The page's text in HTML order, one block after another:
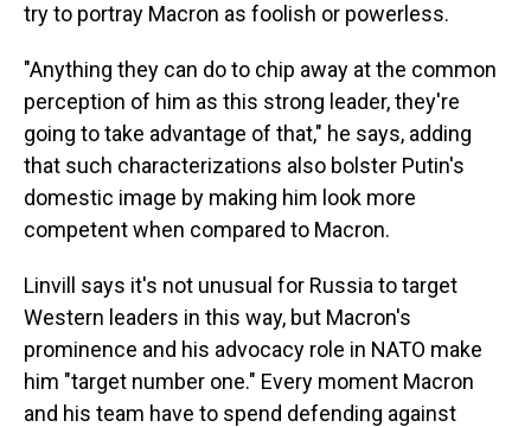
try to portray Macron as foolish or powerless.
"Anything they can do to chip away at the common
perception of him as this strong leader, they're
going to take advantage of that," he says, adding
that such characterizations also bolster Putin's
domestic image by making him look more
competent when compared to Macron.
Linvill says it's not unusual for Russia to target
Western leaders in this way, but Macron's
prominence and his advocacy role in NATO make
him "target number one." Every moment Macron
and his team have to spend defending against